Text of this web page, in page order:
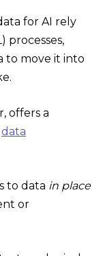
for AI rely
processes,
to move it into
offers a
data
to data in place
or